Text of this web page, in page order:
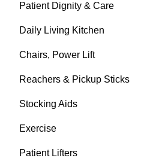
Patient Dignity & Care
Daily Living Kitchen
Chairs, Power Lift
Reachers & Pickup Sticks
Stocking Aids
Exercise
Patient Lifters